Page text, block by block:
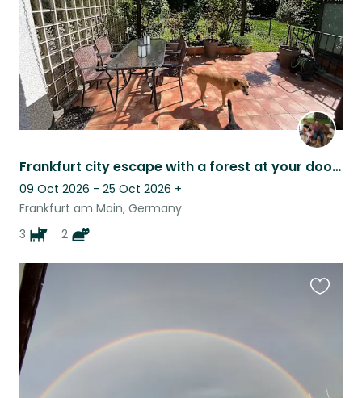
Frankfurt city escape with a forest at your doorstep
09 Oct 2026 - 25 Oct 2026 +
Frankfurt am Main, Germany
3
2